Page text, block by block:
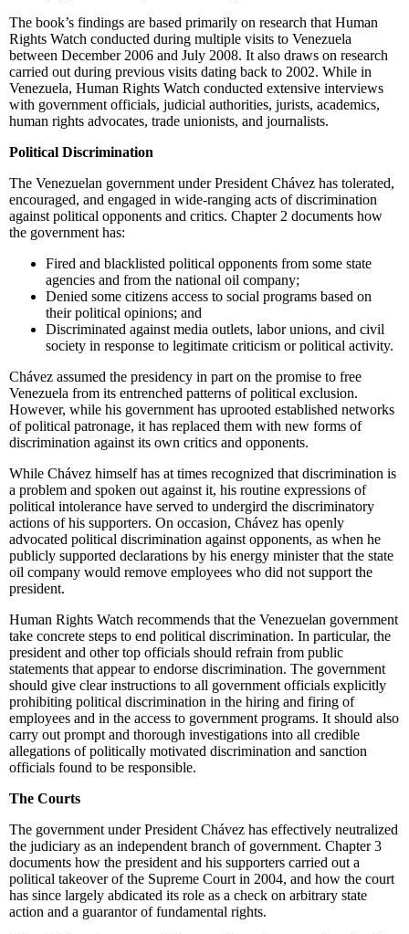
The book’s findings are based primarily on research that Human
Rights Watch conducted during multiple visits to Venezuela
between December 2006 and July 2008. It also draws on research
carried out during previous visits dating back to 2002. While in
Venezuela, Human Rights Watch conducted extensive interviews
with government officials, judicial authorities, jurists, academics,
human rights advocates, trade unionists, and journalists.
Political Discrimination
The Venezuelan government under President Chávez has tolerated,
encouraged, and engaged in wide-ranging acts of discrimination
against political opponents and critics. Chapter 2 documents how
the government has:
Fired and blacklisted political opponents from some state
agencies and from the national oil company;
Denied some citizens access to social programs based on
their political opinions; and
Discriminated against media outlets, labor unions, and civil
society in response to legitimate criticism or political activity.
Chávez assumed the presidency in part on the promise to free
Venezuela from its entrenched patterns of political exclusion.
However, while his government has uprooted established networks
of political patronage, it has replaced them with new forms of
discrimination against its own critics and opponents.
While Chávez himself has at times recognized that discrimination is
a problem and spoken out against it, his routine expressions of
political intolerance have served to undergird the discriminatory
actions of his supporters. On occasion, Chávez has openly
advocated political discrimination against opponents, as when he
publicly supported declarations by his energy minister that the state
oil company would remove employees who did not support the
president.
Human Rights Watch recommends that the Venezuelan government
take concrete steps to end political discrimination. In particular, the
president and other top officials should refrain from public
statements that appear to endorse discrimination. The government
should give clear instructions to all government officials explicitly
prohibiting political discrimination in the hiring and firing of
employees and in the access to government programs. It should also
carry out prompt and thorough investigations into all credible
allegations of politically motivated discrimination and sanction
officials found to be responsible.
The Courts
The government under President Chávez has effectively neutralized
the judiciary as an independent branch of government. Chapter 3
documents how the president and his supporters carried out a
political takeover of the Supreme Court in 2004, and how the court
has since largely abdicated its role as a check on arbitrary state
action and a guarantor of fundamental rights.